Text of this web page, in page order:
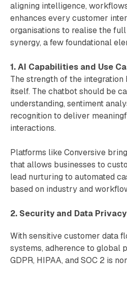
aligning intelligence,
enhances every customer
organisations to realise the
synergy, a few foundational
1. AI Capabilities and Use
The strength of the
itself. The chatbot should be
understanding, sentiment
recognition to deliver
interactions.
Platforms like Conversive
that allows businesses to
lead nurturing to automated
based on industry and
2. Security and Data
With sensitive customer data
systems, adherence to global
GDPR, HIPAA, and SOC 2 is